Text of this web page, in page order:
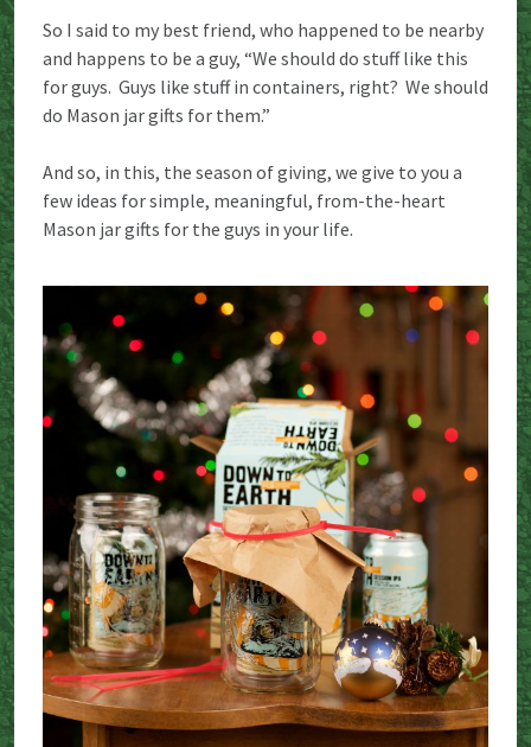
So I said to my best friend, who happened to be nearby
and happens to be a guy, “We should do stuff like this
for guys. Guys like stuff in containers, right? We should
do Mason jar gifts for them.”
And so, in this, the season of giving, we give to you a
few ideas for simple, meaningful, from-the-heart
Mason jar gifts for the guys in your life.